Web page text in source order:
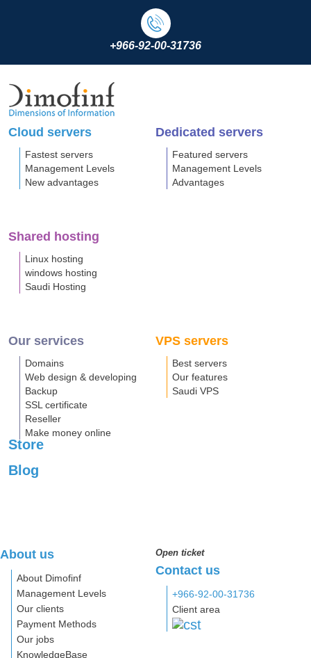
+966-92-00-31736
Cloud servers
Fastest servers
Management Levels
New advantages
Dedicated servers
Featured servers
Management Levels
Advantages
Shared hosting
Linux hosting
windows hosting
Saudi Hosting
Our services
Domains
Web design & developing
Backup
SSL certificate
Reseller
Make money online
VPS servers
Best servers
Our features
Saudi VPS
Store
Blog
About us
About Dimofinf
Management Levels
Our clients
Payment Methods
Our jobs
KnowledgeBase
Open ticket
Contact us
+966-92-00-31736
Client area